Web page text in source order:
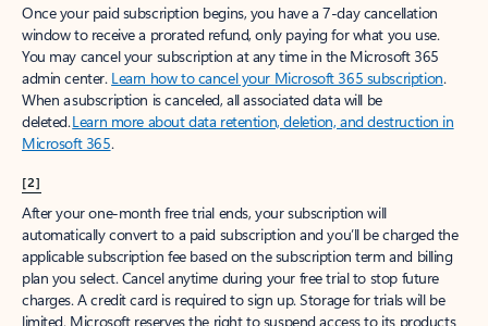
Once your paid subscription begins, you have a 7-day cancellation
window to receive a prorated refund, only paying for what you use.
You may cancel your subscription at any time in the Microsoft 365
admin center. Learn how to cancel your Microsoft 365 subscription.
When a subscription is canceled, all associated data will be
deleted.Learn more about data retention, deletion, and destruction in
Microsoft 365.
[2]
After your one-month free trial ends, your subscription will
automatically convert to a paid subscription and you’ll be charged the
applicable subscription fee based on the subscription term and billing
plan you select. Cancel anytime during your free trial to stop future
charges. A credit card is required to sign up. Storage for trials will be
limited. Microsoft reserves the right to suspend access to its products